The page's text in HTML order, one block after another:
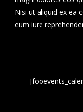
Nisi ut aliquid ex ea
eum iure